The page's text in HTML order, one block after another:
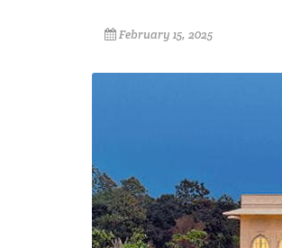
February 15, 2025